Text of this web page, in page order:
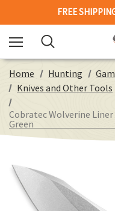
FREE
Home Hunting
Knives and Other Tools
Cobratec Wolverine
Green